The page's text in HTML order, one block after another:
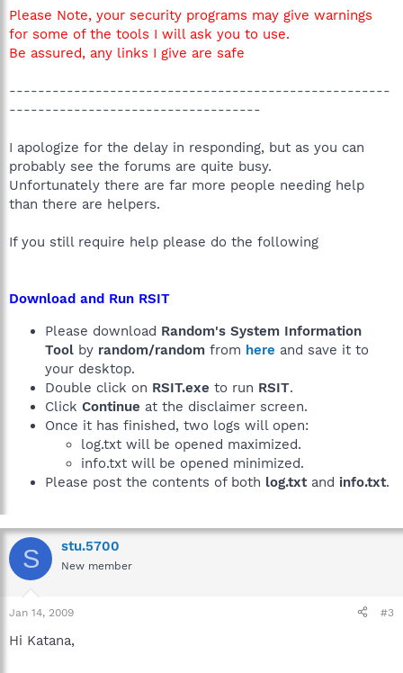
Please Note, your security programs may give warnings
for some of the tools I will ask you to use.
Be assured, any links I give are safe
-----------------------------------------------------
-----------------------------------
I apologize for the delay in responding, but as you can
probably see the forums are quite busy.
Unfortunately there are far more people needing help
than there are helpers.
If you still require help please do the following
Download and Run RSIT
Please download Random's System Information
Tool by random/random from here and save it to
your desktop.
Double click on RSIT.exe to run RSIT.
Click Continue at the disclaimer screen.
Once it has finished, two logs will open:
log.txt will be opened maximized.
info.txt will be opened minimized.
Please post the contents of both log.txtand info.txt.
S stu.5700
New member
Jan 14, 2009 #3
Hi Katana,